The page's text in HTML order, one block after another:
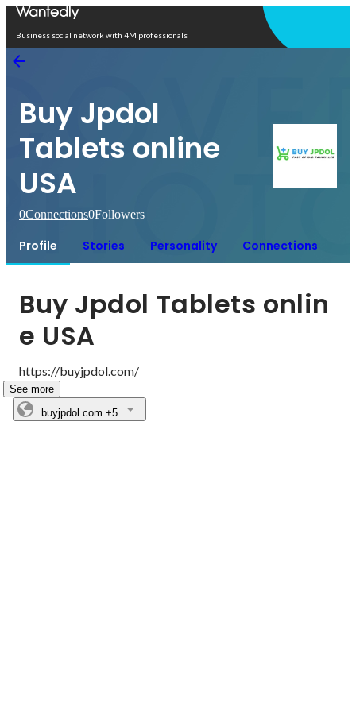
Business social network with 4M professionals
Buy Jpdol
Tablets online
USA
0Connections0Followers
Profile Stories Personality Connections
Buy Jpdol Tablets onlin
e USA
https://buyjpdol.com/
See more
buyjpdol.com +5